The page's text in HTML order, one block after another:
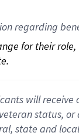
regarding
for their
will
status,
state and